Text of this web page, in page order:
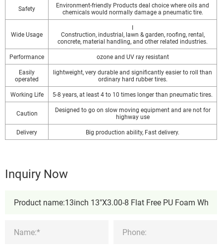
Safety
Environment-friendly Products deal choice where oils and
chemicals would normally damage a pneumatic tire.
Wide Usage
I
Construction, industrial, lawn & garden, roofing, rental,
concrete, material handling, and other related industries.
Performance
ozone and UV ray resistant
Easily
operated
lightweight, very durable and significantly easier to roll than
ordinary hard rubber tires.
Working Life
5-8 years, at least 4 to 10 times longer than pneumatic tires.
Caution
Designed to go on slow moving equipment and are not for
highway use
Delivery
Big production ability, Fast delivery.
Inquiry Now